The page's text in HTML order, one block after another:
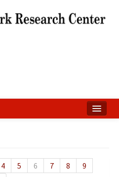
4 5 6 7 8
9